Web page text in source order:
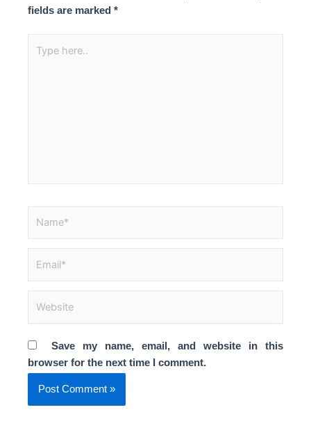
fields are marked *
here..
Save my name, email, and website in this
browser for the next time I comment.